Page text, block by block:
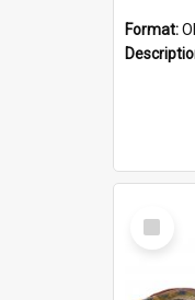
Format:
Select
Item